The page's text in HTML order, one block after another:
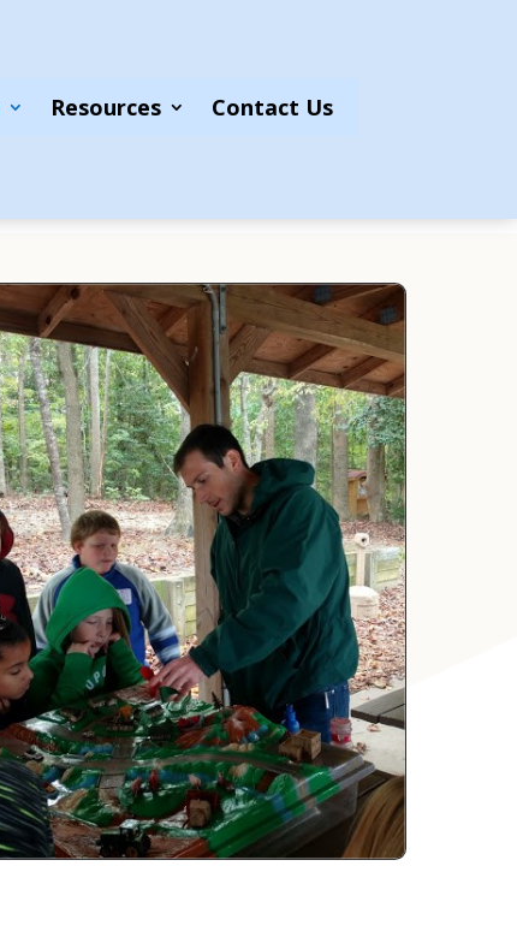
Resources Contact Us